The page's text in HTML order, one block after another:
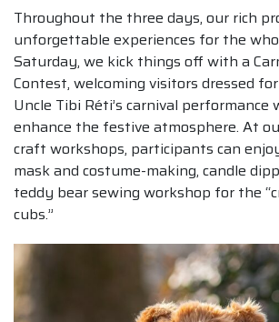
Throughout the three days, our rich
unforgettable experiences for the
Saturday, we kick things off with a
Contest, welcoming visitors dressed
Uncle Tibi Réti’s carnival
enhance the festive atmosphere. At
craft workshops, participants can
mask and costume-making, candle
teddy bear sewing workshop for the
cubs.”